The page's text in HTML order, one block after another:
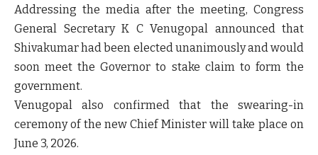
Addressing the media after the meeting, Congress
General Secretary K C Venugopal announced that
Shivakumar had been elected unanimously and would
soon meet the Governor to stake claim to form the
government.
Venugopal also confirmed that the swearing-in
ceremony of the new Chief Minister will take place on
June 3, 2026.